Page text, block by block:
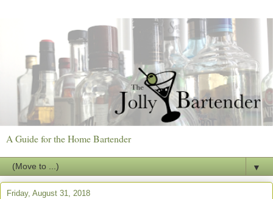
A Guide for the Home Bartender
▼
Friday, August 31, 2018